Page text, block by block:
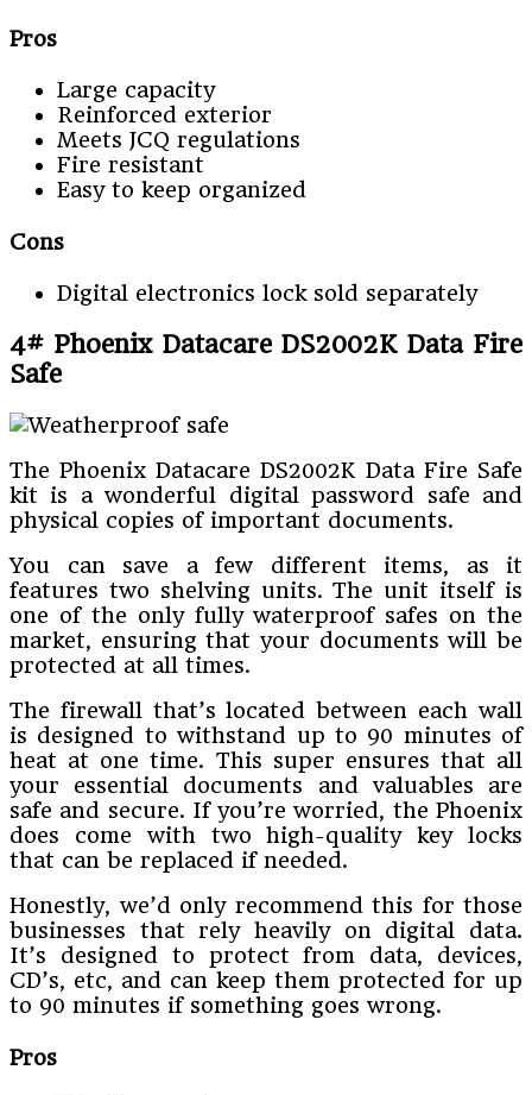
Pros
Large capacity
Reinforced exterior
Meets JCQ regulations
Fire resistant
Easy to keep organized
Cons
Digital electronics lock sold separately
4# Phoenix Datacare DS2002K Data Fire
Safe
The Phoenix Datacare DS2002K Data Fire Safe
kit is a wonderful digital password safe and
physical copies of important documents.
You can save a few different items, as it
features two shelving units. The unit itself is
one of the only fully waterproof safes on the
market, ensuring that your documents will be
protected at all times.
The firewall that’s located between each wall
is designed to withstand up to 90 minutes of
heat at one time. This super ensures that all
your essential documents and valuables are
safe and secure. If you’re worried, the Phoenix
does come with two high-quality key locks
that can be replaced if needed.
Honestly, we’d only recommend this for those
businesses that rely heavily on digital data.
It’s designed to protect from data, devices,
CD’s, etc, and can keep them protected for up
to 90 minutes if something goes wrong.
Pros